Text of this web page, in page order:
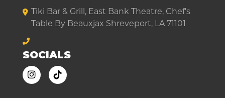
Tiki Bar & Grill, East Bank Theatre, Chef's
Table By Beauxjax Shreveport, LA 71101
SOCIALS